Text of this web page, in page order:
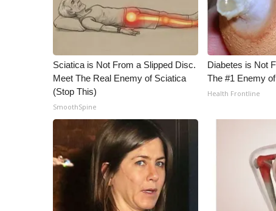
Local Events
Obituaries
2023 – 2024 Obituaries
Pets Without Partners
Big Deals
WCBI Medical Expert
Hosford Legal Line
Find A Job
CHANNELS
WCBI Channel Updates
CBSN Livefeed
My MS
Sciatica is Not From a Slipped Disc.
Meet The Real Enemy of Sciatica
(Stop This)
SmoothSpine
Diabetes is Not
The #1 Enemy
Health Frontline